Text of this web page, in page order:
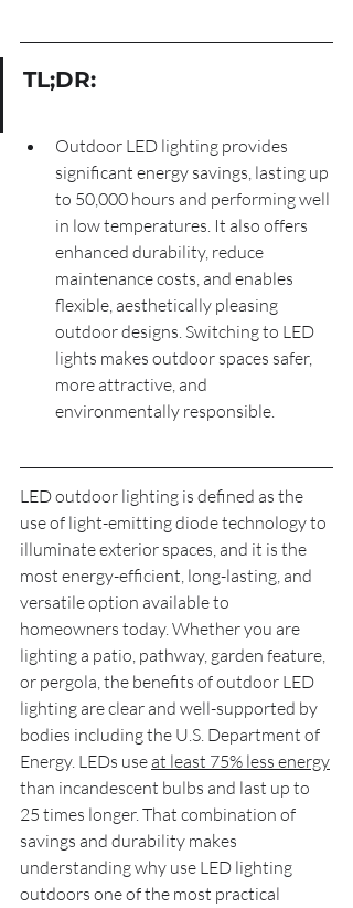
TL;DR:
Outdoor LED lighting provides
significant energy savings, lasting up
to 50,000 hours and performing well
in low temperatures. It also offers
enhanced durability, reduce
maintenance costs, and enables
flexible, aesthetically pleasing
outdoor designs. Switching to LED
lights makes outdoor spaces safer,
more attractive, and
environmentally responsible.
LED outdoor lighting is defined as the
use of light-emitting diode technology to
illuminate exterior spaces, and it is the
most energy-efficient, long-lasting, and
versatile option available to
homeowners today. Whether you are
lighting a patio, pathway, garden feature,
or pergola, the benefits of outdoor LED
lighting are clear and well-supported by
bodies including the U.S. Department of
Energy. LEDs use at least 75% less energy
than incandescent bulbs and last up to
25 times longer. That combination of
savings and durability makes
understanding why use LED lighting
outdoors one of the most practical